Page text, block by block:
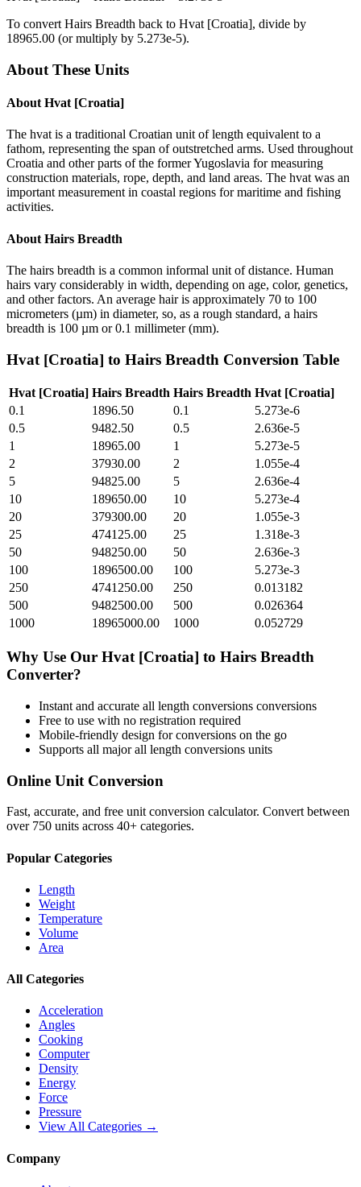
To convert Hairs Breadth back to Hvat [Croatia], divide by
18965.00 (or multiply by 5.273e-5).
About These Units
About Hvat [Croatia]
The hvat is a traditional Croatian unit of length equivalent to a
fathom, representing the span of outstretched arms. Used throughout
Croatia and other parts of the former Yugoslavia for measuring
construction materials, rope, depth, and land areas. The hvat was an
important measurement in coastal regions for maritime and fishing
activities.
About Hairs Breadth
The hairs breadth is a common informal unit of distance. Human
hairs vary considerably in width, depending on age, color, genetics,
and other factors. An average hair is approximately 70 to 100
micrometers (µm) in diameter, so, as a rough standard, a hairs
breadth is 100 µm or 0.1 millimeter (mm).
Hvat [Croatia] to Hairs Breadth Conversion Table
Hvat [Croatia] Hairs Breadth Hairs Breadth Hvat [Croatia]
0.1
1896.50 0.1
5.273e-6
0.5
9482.50 0.5
2.636e-5
1
18965.00 1
5.273e-5
2
37930.00 2
1.055e-4
5
94825.00 5
2.636e-4
10
189650.00 10
5.273e-4
20
379300.00 20
1.055e-3
25
474125.00 25
1.318e-3
50
948250.00 50
2.636e-3
100
1896500.00 100
5.273e-3
250
4741250.00 250
0.013182
500
9482500.00 500
0.026364
1000
18965000.00 1000 0.052729
Why Use Our Hvat [Croatia] to Hairs Breadth
Converter?
Instant and accurate all length conversions conversions
Free to use with no registration required
Mobile-friendly design for conversions on the go
Supports all majorall length conversions units
Online Unit Conversion
Fast, accurate, and free unit conversion calculator. Convert between
over 750 units across 40+ categories.
Popular Categories
Length
Weight
Temperature
Volume
Area
All Categories
Acceleration
Angles
Cooking
Computer
Density
Energy
Force
Pressure
View All Categories →
Company